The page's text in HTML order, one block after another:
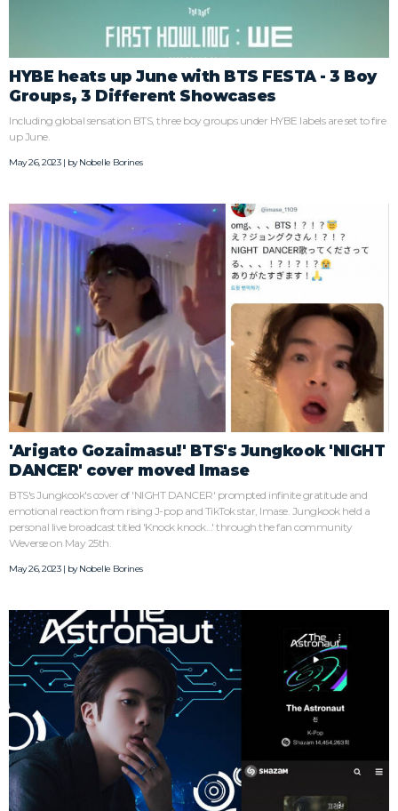
HYBE heats up June with BTS FESTA - 3 Boy
Groups, 3 Different Showcases
Including global sensation BTS, three boy groups under HYBE labels are set to fire
up June.
May 26, 2023 | byNobelle Borines
'Arigato Gozaimasu!' BTS's Jungkook 'NIGHT
DANCER' cover moved Imase
BTS's Jungkook's cover of 'NIGHT DANCER' prompted infinite gratitude and
emotional reaction from rising J-pop and TikTok star, Imase. Jungkook held a
personal live broadcast titled 'Knock knock...' through the fan community
Weverse on May 25th.
May 26, 2023 | byNobelle Borines